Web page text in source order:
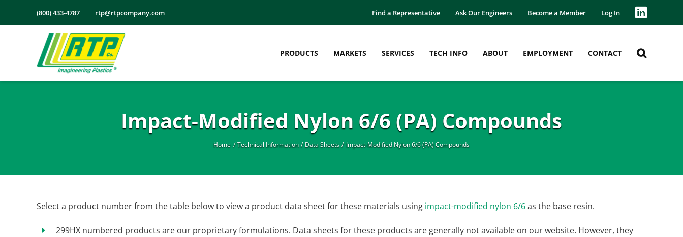
(800) 433-4787 rtp@rtpcompany.com Find a Representative Ask Our Engineers Become a Member Log In
PRODUCTS MARKETS SERVICES TECH INFO ABOUT EMPLOYMENT CONTACT
Impact-Modified Nylon 6/6 (PA) Compounds
Home Technical Information Data Sheets Impact-Modified Nylon 6/6 (PA) Compounds
Select a product number from the table below to view a product data sheet for these materials using impact-modified nylon 6/6as the base resin.
299HX numbered products are our proprietary formulations. Data sheets for these products are generally not available on our website. However, they